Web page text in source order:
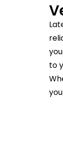
to